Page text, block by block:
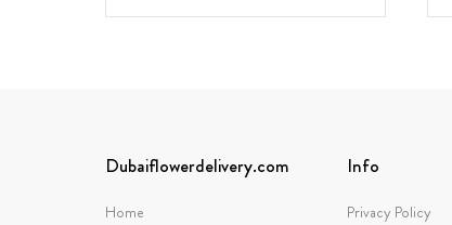
Dubaiflowerdelivery.com
Home
Info
Privacy Policy